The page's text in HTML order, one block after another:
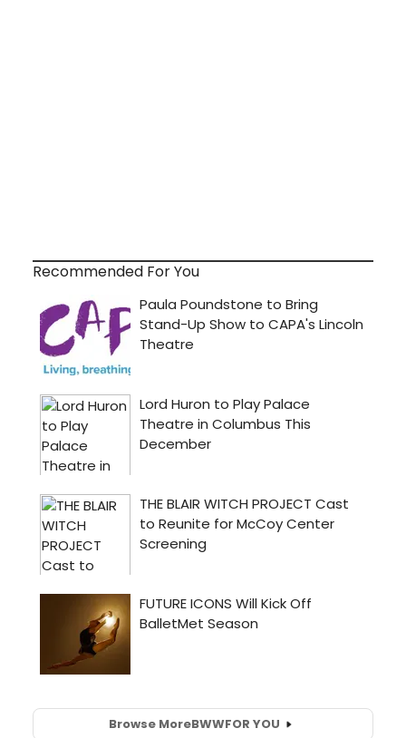
Recommended For You
Browse MoreBWWFOR YOU